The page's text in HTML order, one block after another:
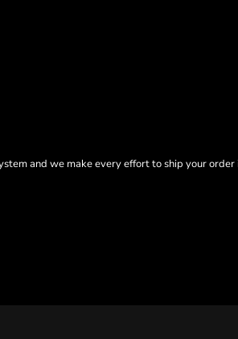
and we make every effort to ship your order